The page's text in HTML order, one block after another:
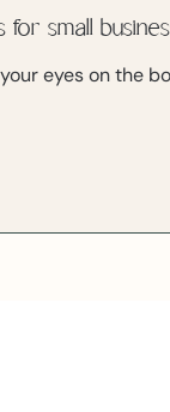
small
eyes on the